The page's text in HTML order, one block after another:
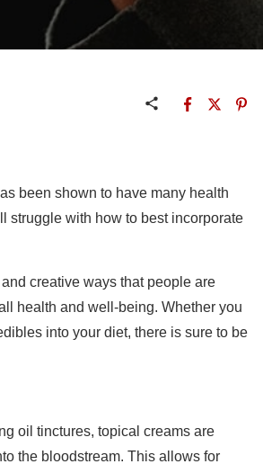
been shown to have many health
struggle with how to best incorporate
creative ways that people are
health and well-being. Whether you
into your diet, there is sure to be
oil tinctures, topical creams are
the bloodstream. This allows for